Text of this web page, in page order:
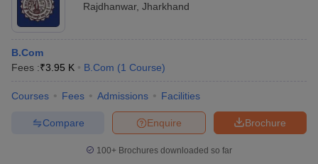
Rajdhanwar, Jharkhand
B.Com
Fees :₹3.95 K B.Com (1 Course)
Courses Fees Admissions Facilities
Brochure
Enquire
Compare
100+ Brochures downloaded so far